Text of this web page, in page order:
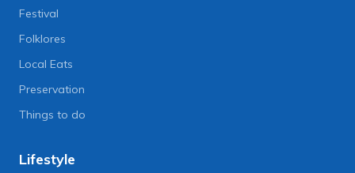
Festival
Folklores
Local Eats
Preservation
Things to do
Lifestyle